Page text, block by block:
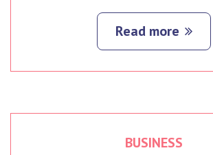
Read more
BUSINESS